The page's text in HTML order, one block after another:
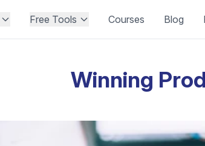
Free Tools Courses Blog
Winning